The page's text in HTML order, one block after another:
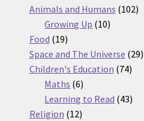
products
Animals and Humans 102102
Growing Up 1010
Food 1919
products
Space and The Universe 2929
Children's Education 7474
Maths 66
products
Learning to Read 4343
Religion 1212